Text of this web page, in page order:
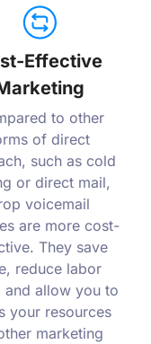
Effective
to other
of direct
such as cold
or direct mail,
voicemail
are more cost-
They save
reduce labor
and allow you to
your resources
marketing